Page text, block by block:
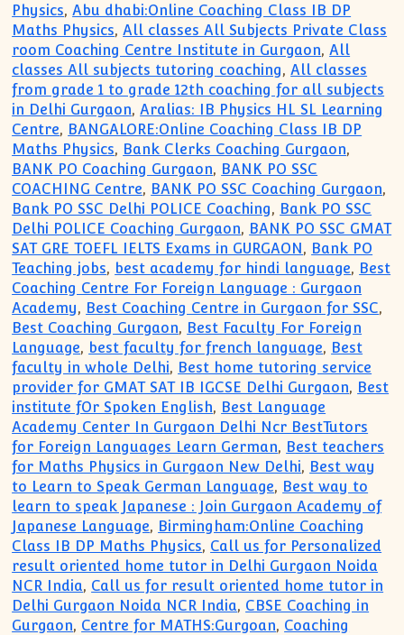
Physics,Abu dhabi:Online Coaching Class IB DP
Maths Physics,All classes All Subjects Private Class
room Coaching Centre Institute in Gurgaon,All
classes All subjects tutoring coaching,All classes
from grade 1 to grade 12th coaching for all subjects
in Delhi Gurgaon,Aralias: IB Physics HL SL Learning
Centre, BANGALORE:Online Coaching Class IB DP
Maths Physics, Bank Clerks Coaching Gurgaon,
BANK PO Coaching Gurgaon, BANK PO SSC
COACHING Centre, BANK PO SSC Coaching Gurgaon,
Bank PO SSC Delhi POLICE Coaching, Bank PO SSC
Delhi POLICE Coaching Gurgaon, BANK PO SSC GMAT
SAT GRE TOEFL IELTS Exams in GURGAON, Bank PO
Teaching jobs, best academy for hindi language, Best
Coaching Centre For Foreign Language : Gurgaon
Academy, Best Coaching Centre in Gurgaon for SSC,
Best Coaching Gurgaon, Best Faculty For Foreign
Language, best faculty for french language, Best
faculty in whole Delhi, Best home tutoring service
provider for GMAT SAT IB IGCSE Delhi Gurgaon, Best
institute fOr Spoken English, Best Language
Academy Center In Gurgaon Delhi Ncr BestTutors
for Foreign Languages Learn German, Best teachers
for Maths Physics in Gurgaon New Delhi, Best way
to Learn to Speak German Language, Best way to
learn to speak Japanese : Join Gurgaon Academy of
Japanese Language, Birmingham:Online Coaching
Class IB DP Maths Physics, Call us for Personalized
result oriented home tutor in Delhi Gurgaon Noida
NCR India, Call us for result oriented home tutor in
Delhi Gurgaon Noida NCR India, CBSE Coaching in
Gurgaon, Centre for MATHS:Gurgoan, Coaching